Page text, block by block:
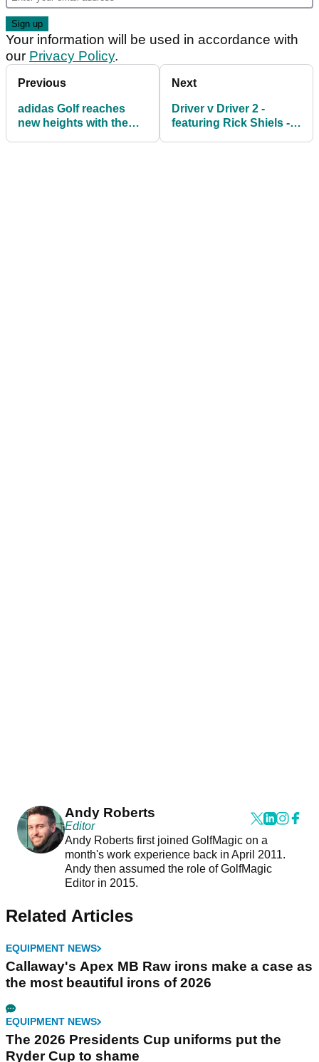
Your information will be used in accordance with
our Privacy Policy.
Previous
adidas Golf reaches
new heights with the
Next
Driver v Driver 2 -
featuring Rick Shiels -
Andy Roberts
Editor
Andy Roberts first joined GolfMagic on a
month's work experience back in April 2011.
Andy then assumed the role of GolfMagic
Editor in 2015.
Related Articles
EQUIPMENT NEWS
Callaway's Apex MB Raw irons make a case as
the most beautiful irons of 2026
EQUIPMENT NEWS
The 2026 Presidents Cup uniforms put the
Ryder Cup to shame